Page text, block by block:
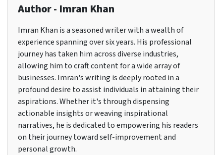
Author - Imran Khan
Imran Khan is a seasoned writer with a wealth of
experience spanning over six years. His professional
journey has taken him across diverse industries,
allowing him to craft content for a wide array of
businesses. Imran's writing is deeply rooted in a
profound desire to assist individuals in attaining their
aspirations. Whether it's through dispensing
actionable insights or weaving inspirational
narratives, he is dedicated to empowering his readers
on their journey toward self-improvement and
personal growth.